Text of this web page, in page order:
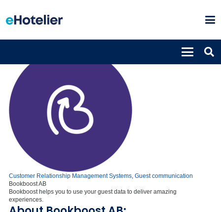
Customer Relationship Management Systems, Guest communication
Bookboost AB
Bookboost helps you to use your guest data to deliver amazing
experiences.